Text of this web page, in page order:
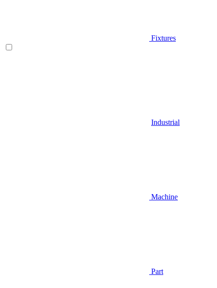
Fixtures
Industrial
Machine
Part